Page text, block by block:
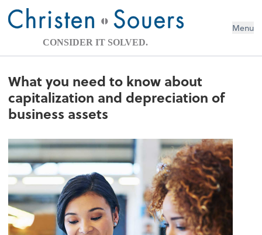
CONSIDER IT SOLVED.
Menu
What you need to know about
capitalization and depreciation of
business assets